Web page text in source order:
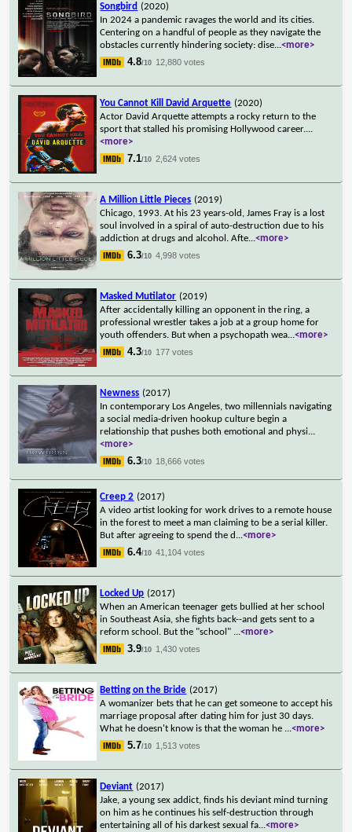
Songbird (2020)
In 2024 a pandemic ravages the world and its cities.
Centering on a handful of people as they navigate the
obstacles currently hindering society: dise...<more>
4.8/10 12,880 votes
You Cannot Kill David Arquette (2020)
Actor David Arquette attempts a rocky return to the
sport that stalled his promising Hollywood career....
<more>
7.1/10 2,624 votes
A Million Little Pieces (2019)
Chicago, 1993. At his 23 years-old, James Fray is a lost
soul involved in a spiral of auto-destruction due to his
addiction at drugs and alcohol. Afte...<more>
6.3/10 4,998 votes
Masked Mutilator (2019)
After accidentally killing an opponent in the ring, a
professional wrestler takes a job at a group home for
youth offenders. But when a psychopath wea...<more>
4.3/10 177 votes
Newness (2017)
In contemporary Los Angeles, two millennials navigating
a social media-driven hookup culture begin a
relationship that pushes both emotional and physi...
<more>
6.3/10 18,666 votes
Creep 2 (2017)
A video artist looking for work drives to a remote house
in the forest to meet a man claiming to be a serial killer.
But after agreeing to spend the d ...<more>
6.4/10 41,104 votes
Locked Up (2017)
When an American teenager gets bullied at her school
in Southeast Asia, she fights back--and gets sent to a
reform school. But the "school" ...<more>
3.9/10 1,430 votes
Betting on the Bride (2017)
A womanizer bets that he can get someone to accept his
marriage proposal after dating him for just 30 days.
What he doesn't know is that the woman he ...<more>
5.7/10 1,513 votes
Deviant (2017)
Jake, a young sex addict, finds his deviant mind turning
on him as he continues his self-destruction through
entertaining all of his darkest sexual fa...<more>